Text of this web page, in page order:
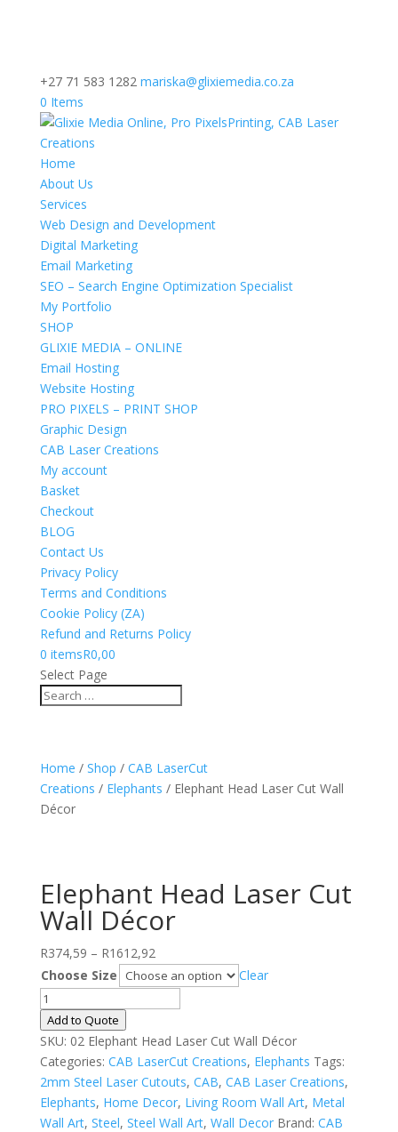
+27 71 583 1282 mariska@glixiemedia.co.za
0 Items
Home
About Us
Services
Web Design and Development
Digital Marketing
Email Marketing
SEO – Search Engine Optimization Specialist
My Portfolio
SHOP
GLIXIE MEDIA – ONLINE
Email Hosting
Website Hosting
PRO PIXELS – PRINT SHOP
Graphic Design
CAB Laser Creations
My account
Basket
Checkout
BLOG
Contact Us
Privacy Policy
Terms and Conditions
Cookie Policy (ZA)
Refund and Returns Policy
0 itemsR0,00
Select Page
Home / Shop / CAB LaserCut
Creations / Elephants / Elephant Head Laser Cut Wall
Décor
Elephant Head Laser Cut
Wall Décor
R374,59 – R1612,92Price
range:
R374,59
through
R1612,92
Choose Size
Clear
Elephant
Head
Laser
Cut
Wall
Décor
quantity
Add to Quote
SKU: 02 Elephant Head Laser Cut Wall Décor
Categories: CAB LaserCut Creations, Elephants Tags:
2mm Steel Laser Cutouts, CAB, CAB Laser Creations,
Elephants, Home Decor, Living Room Wall Art, Metal
Wall Art, Steel, Steel Wall Art, Wall Decor Brand: CAB